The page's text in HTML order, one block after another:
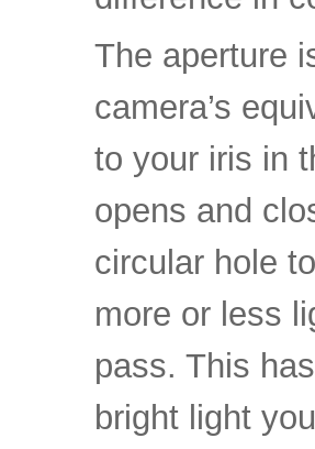
The aperture
camera’s
to your iris in
opens and
circular hole
more or less
pass. This
bright light